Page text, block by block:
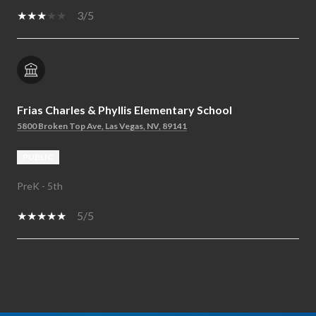
3/5
Frias Charles & Phyllis Elementary School
5800 Broken Top Ave, Las Vegas, NV, 89141
PreK - 5th
5/5